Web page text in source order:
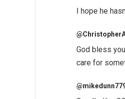
I hope he
God bless
care for